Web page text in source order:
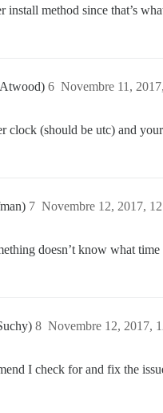
install method since that’s
Novembre 11,
6
clock (should be utc) and
Novembre 12, 2017,
7
doesn’t know what time
Novembre 12, 2017,
8
I check for and fix the